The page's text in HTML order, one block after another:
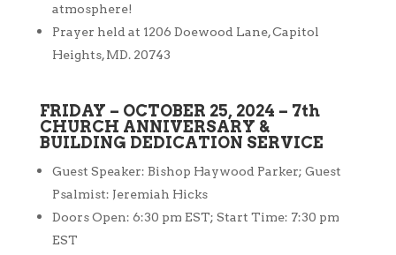
atmosphere!
Prayer held at 1206 Doewood Lane, Capitol
Heights, MD. 20743
FRIDAY – OCTOBER 25, 2024 – 7th
CHURCH ANNIVERSARY &
BUILDING DEDICATION SERVICE
Guest Speaker: Bishop Haywood Parker; Guest
Psalmist: Jeremiah Hicks
Doors Open: 6:30 pm EST; Start Time: 7:30 pm
EST